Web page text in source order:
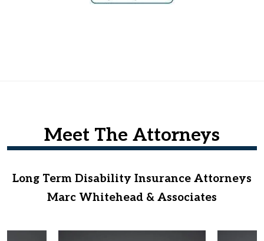
Meet The Attorneys
Long Term Disability Insurance Attorneys
Marc Whitehead & Associates